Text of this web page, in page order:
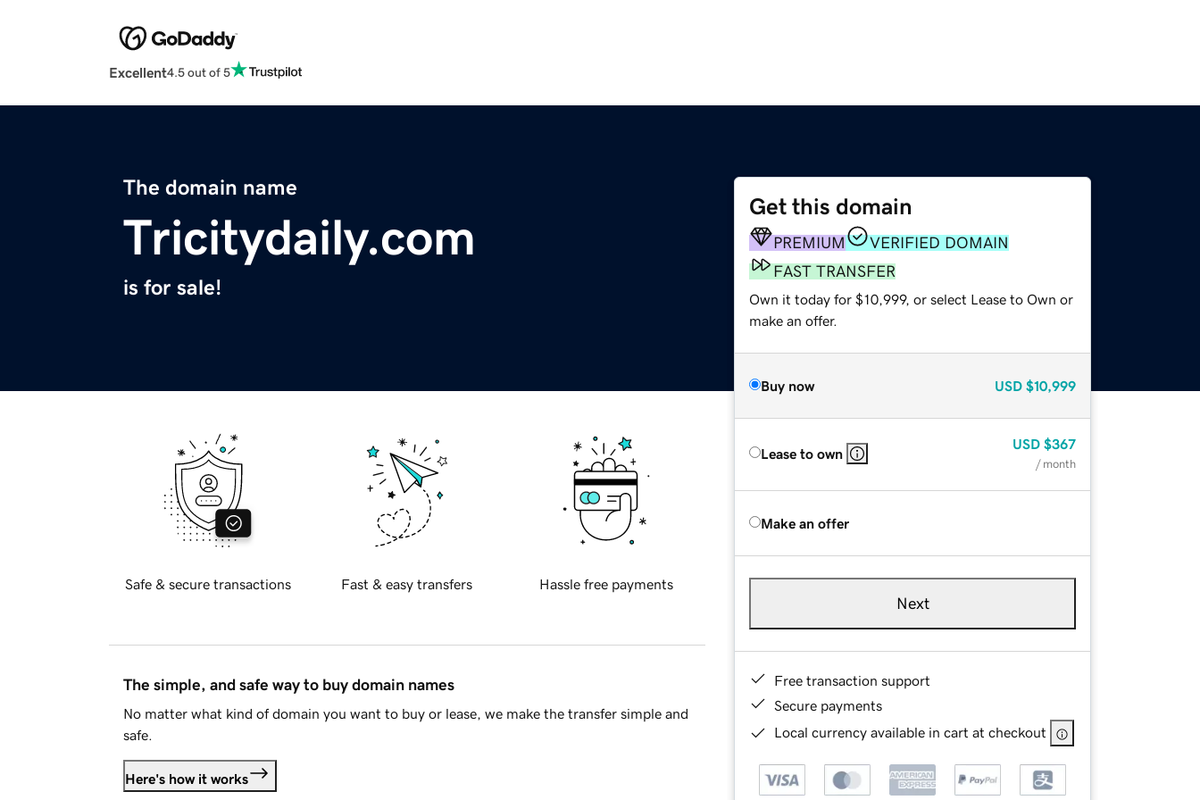
Excellent4.5 out of 5
The domain name
Tricitydaily.com
is for sale!
Get this domain
PREMIUM
VERIFIED DOMAIN
FAST TRANSFER
Own it today for $10,999, or select Lease to Own or
make an offer.
Buy now USD $10,999
Lease to own
USD $367
/ month
Make an offer
Next
Free transaction support
Secure payments
Local currency available in cart at checkout
Safe & secure transactions Fast & easy transfers Hassle free payments
The simple, and safe way to buy domain names
No matter what kind of domain you want to buy or lease, we make the transfer simple and
safe.
Here's how it works